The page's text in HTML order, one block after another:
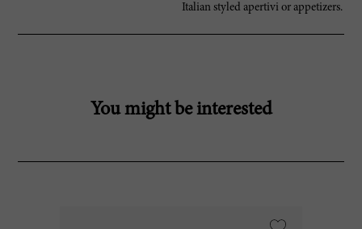
Italian styled apertivi or appetizers.
You might be interested